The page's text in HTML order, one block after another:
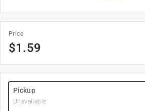
Price
$1.59
Pickup
Unavailable